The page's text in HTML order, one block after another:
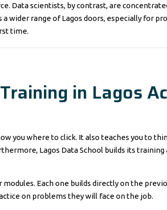
Data scientists, by contrast, are
wider range of Lagos doors, especially for
time.
in Lagos
you where to click. It also teaches you to
Lagos Data School builds its training
Each one builds directly on the
on problems they will face on the job.